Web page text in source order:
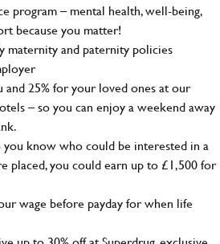
program – mental health, well-being,
because you matter!
maternity and paternity policies
25% for your loved ones at our
– so you can enjoy a weekend away
know who could be interested in a
placed, you could earn up to £1,500 for
wage before payday for when life